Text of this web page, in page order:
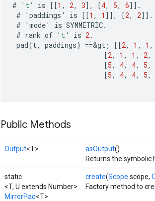
# 't' is [[1 , 2, 3] , [4, 5, 6]] .
#
' paddings ' is [[1 , 1 ]] , [2, 2]] .
#
' mode' is SYMMETRIC.
# rank of 't' is 2.
pad(t, paddings) ==&gt ; [[2, 1 , 1 ,
[2, 1 , 1 , 2,
[5, 4, 4, 5,
[5, 4, 4, 5,
Public Methods
Output<T> asOutput()
Returns the symbolic
static
<T, U extends Number>
MirrorPad<T>
create(Scope scope,
Factory method to